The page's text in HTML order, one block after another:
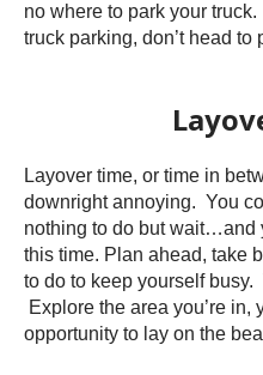
no where to park your
truck parking, don’t head to
Layover time, or time in
downright annoying. You
nothing to do but wait…and
this time. Plan ahead, take
to do to keep yourself
Explore the area you’re in,
opportunity to lay on the